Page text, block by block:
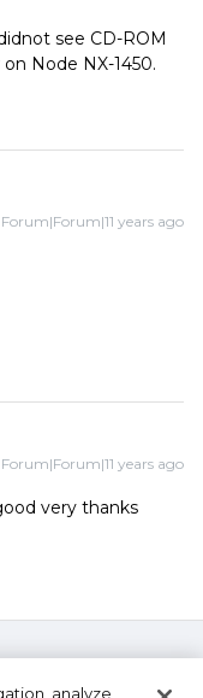
see CD-ROM
Node NX-1450.
Forum|Forum|11 years ago
Forum|Forum|11 years ago
very thanks
analyze